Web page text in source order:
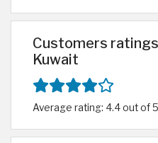
Customers
Kuwait
Average rating: 4.4 out of